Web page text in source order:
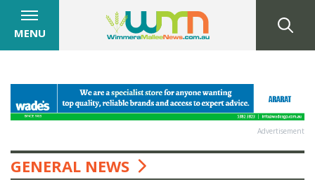
MENU
Advertisement
GENERAL NEWS